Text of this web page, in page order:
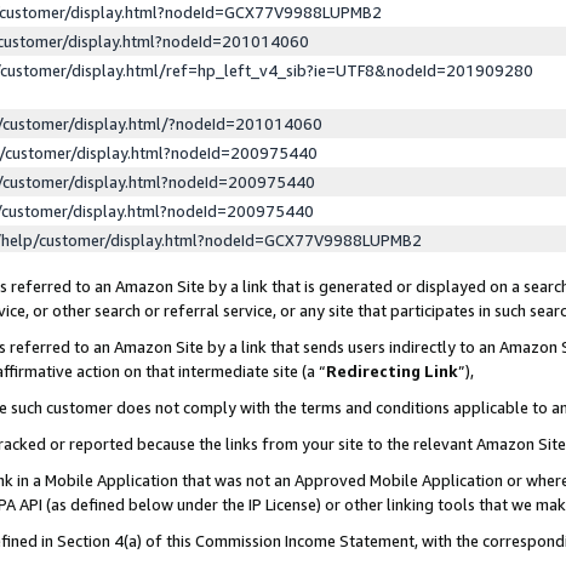
display.html?nodeId=GCX77V9988LUPMB2
display.html?nodeId=201014060
display.html/ref=hp_left_v4_sib?ie=UTF8&nodeId=201909280
display.html/?nodeId=201014060
display.html?nodeId=200975440
display.html?nodeId=200975440
display.html?nodeId=200975440
customer/display.html?nodeId=GCX77V9988LUPMB2
referred to an Amazon Site by a link that is generated or displayed on a
or other search or referral service, or any site that participates in such
referred to an Amazon Site by a link that sends users indirectly to an
action on that intermediate site (a “Redirecting Link”),
such customer does not comply with the terms and conditions applicable to
or reported because the links from your site to the relevant Amazon
in a Mobile Application that was not an Approved Mobile Application or
API (as defined below under the IP License) or other linking tools that we
in Section 4(a) of this Commission Income Statement, with the